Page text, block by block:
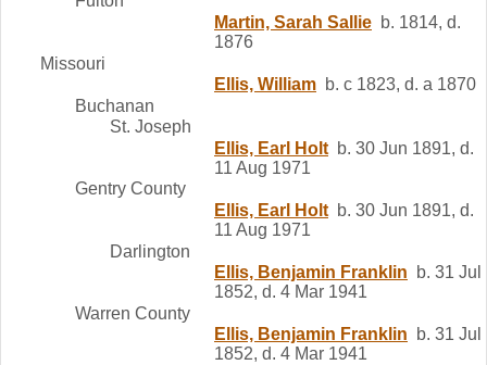
Martin, Sarah Sallie b. 1814, d.
1876
Missouri
Ellis, William b. c 1823, d. a 1870
Buchanan
St. Joseph
Ellis, Earl Holt b. 30 Jun 1891, d.
11 Aug 1971
Gentry County
Ellis, Earl Holt b. 30 Jun 1891, d.
11 Aug 1971
Darlington
Ellis, Benjamin Franklin b. 31 Jul
1852, d. 4 Mar 1941
Warren County
Ellis, Benjamin Franklin b. 31 Jul
1852, d. 4 Mar 1941